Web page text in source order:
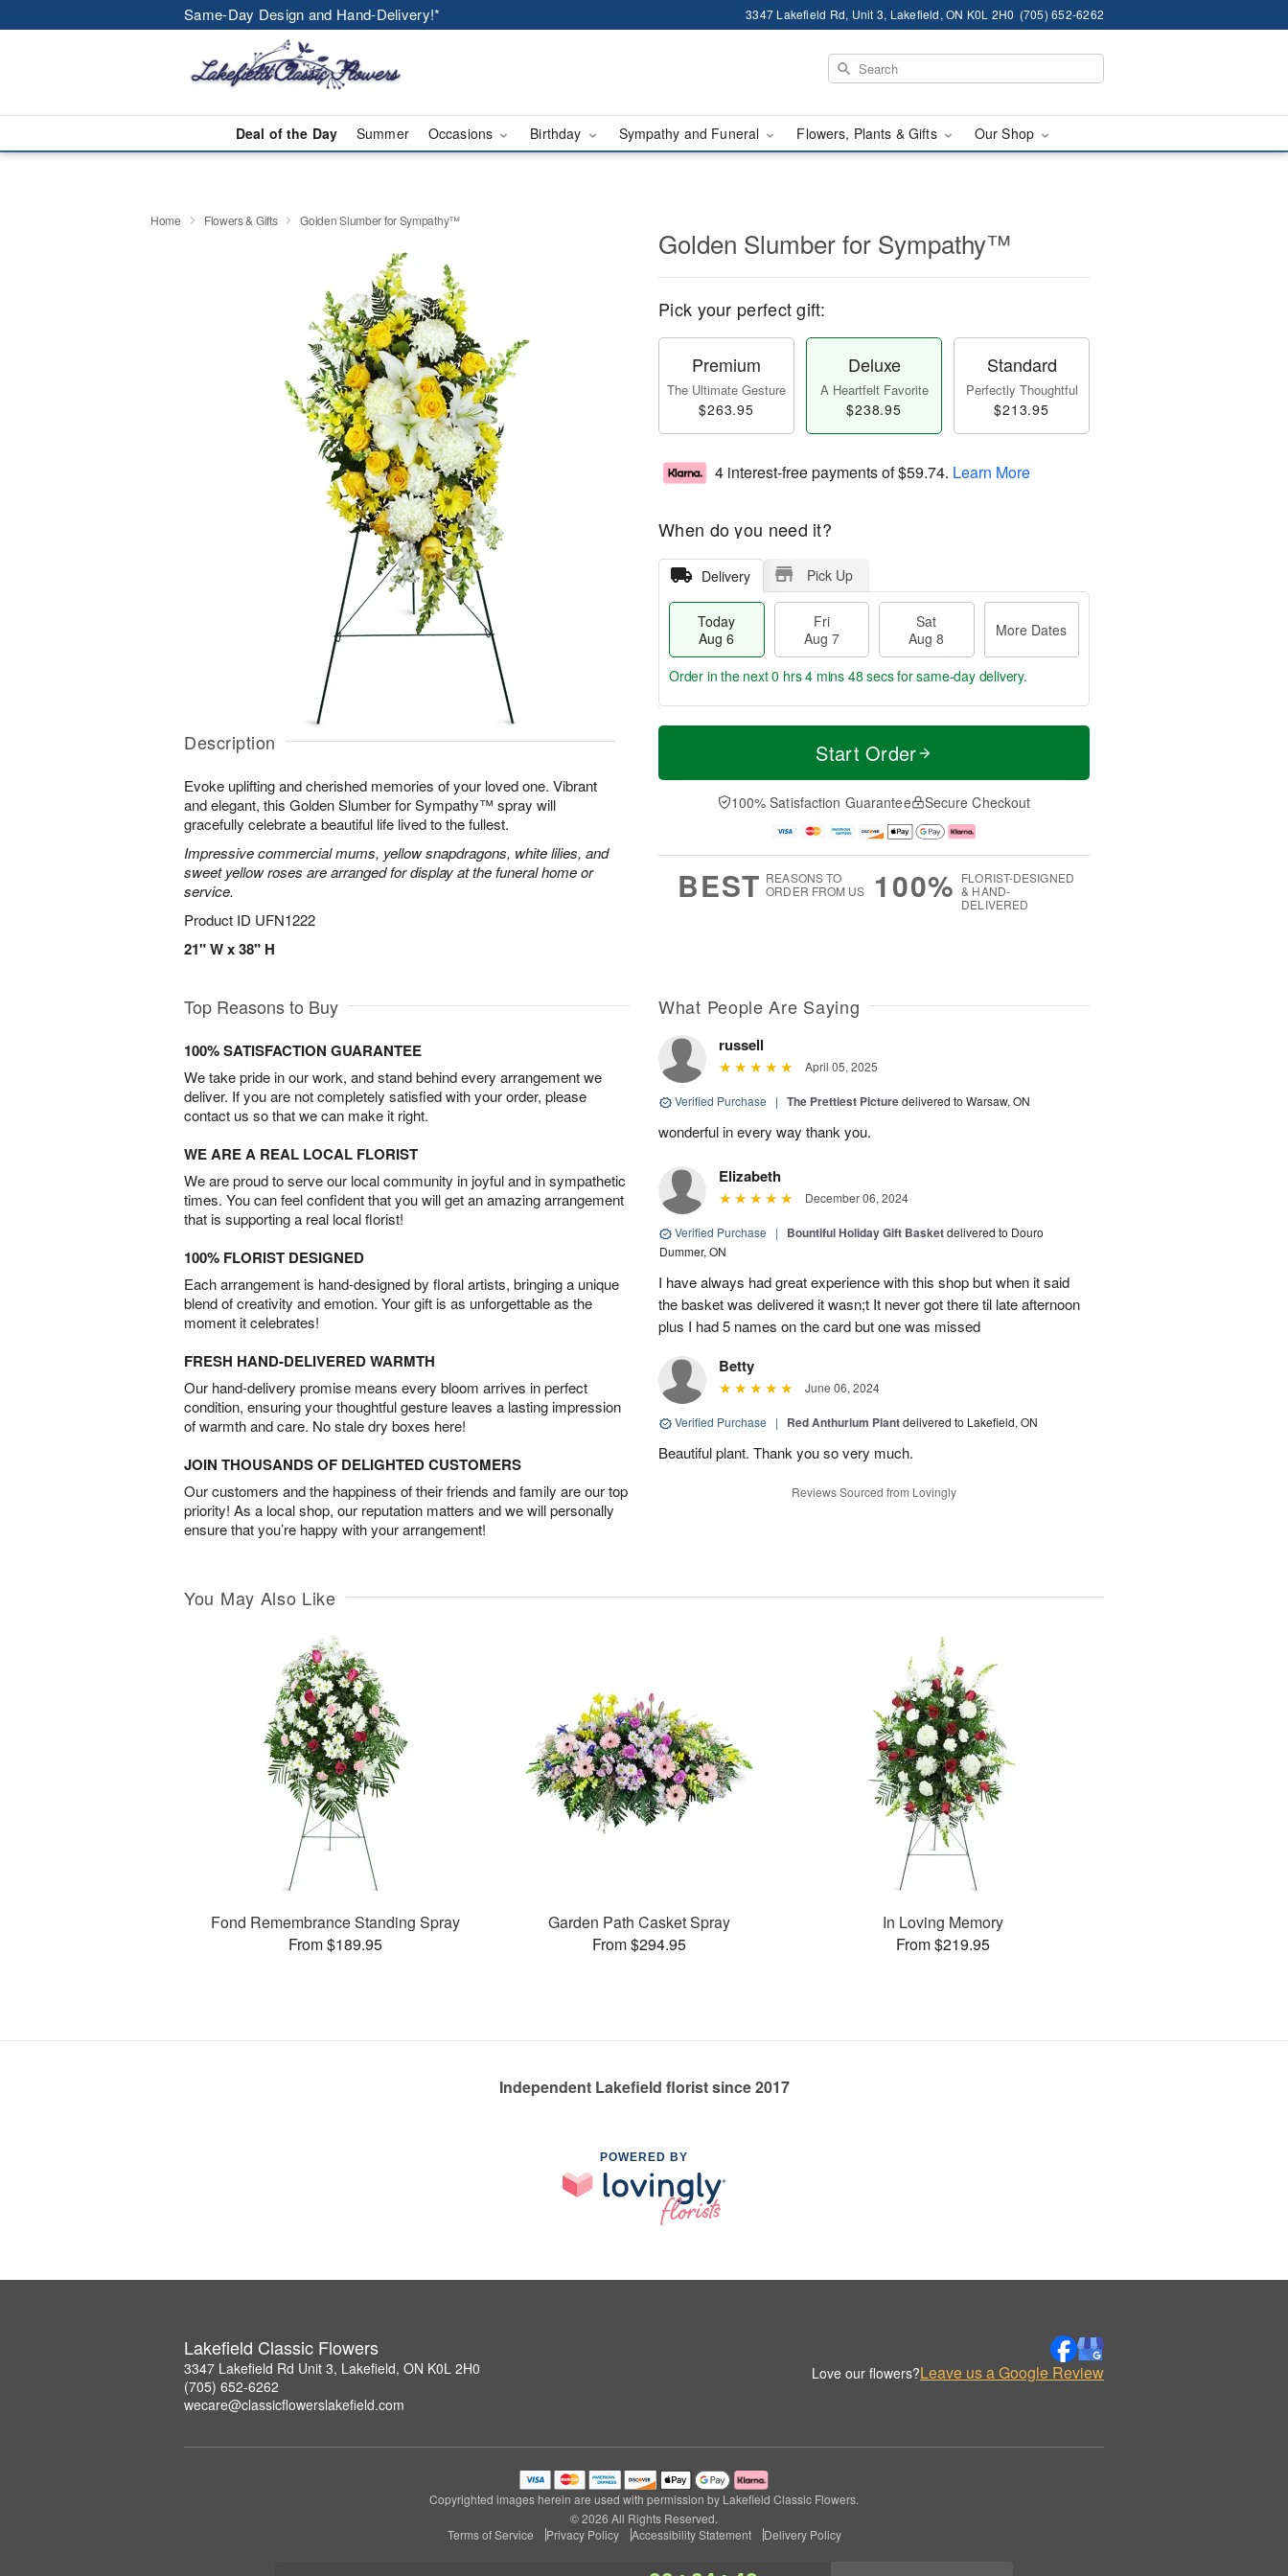
Same-Day Design and Hand-Delivery!* 3347 Lakefield Rd, Unit 3, Lakefield, ON K0L 2H0 (705) 652-6262
Deal of the Day Summer Occasions Birthday Sympathy and Funeral Flowers, Plants & Gifts Our Shop
Home Flowers & Gifts Golden Slumber for Sympathy™
Description
Evoke uplifting and cherished memories of your loved one. Vibrant
and elegant, this Golden Slumber for Sympathy™ spray will
gracefully celebrate a beautiful life lived to the fullest.
Impressive commercial mums, yellow snapdragons, white lilies, and
sweet yellow roses are arranged for display at the funeral home or
service.
Product ID UFN1222
21" W x 38" H
Golden Slumber for Sympathy™
Pick your perfect gift:
Premium
The Ultimate Gesture
$263.95
Deluxe
A Heartfelt Favorite
$238.95
Standard
Perfectly Thoughtful
$213.95
4 interest-free payments of$59.74. Learn More
When do you need it?
Delivery Pick Up
Today
Aug 6
Fri
Aug 7
Sat
Aug 8
More Dates
T
a
t
A
u
M
e
D
a
Order in the next0 hrs 4 mins 47 secsfor same-day delivery.
Start Order
100% Satisfaction Guarantee Secure Checkout
BEST REASONS TO
ORDER FROM US
100% FLORIST-DESIGNED
& HAND-
DELIVERED
Top Reasons to Buy
100% SATISFACTION GUARANTEE
We take pride in our work, and stand behind every arrangement we
deliver. If you are not completely satisfied with your order, please
contact us so that we can make it right.
WE ARE A REAL LOCAL FLORIST
We are proud to serve our local community in joyful and in sympathetic
times. You can feel confident that you will get an amazing arrangement
that is supporting a real local florist!
100% FLORIST DESIGNED
Each arrangement is hand-designed by floral artists, bringing a unique
blend of creativity and emotion. Your gift is as unforgettable as the
moment it celebrates!
FRESH HAND-DELIVERED WARMTH
Our hand-delivery promise means every bloom arrives in perfect
condition, ensuring your thoughtful gesture leaves a lasting impression
of warmth and care. No stale dry boxes here!
JOIN THOUSANDS OF DELIGHTED CUSTOMERS
Our customers and the happiness of their friends and family are our top
priority! As a local shop, our reputation matters and we will personally
ensure that you’re happy with your arrangement!
What People Are Saying
russell
April 05, 2025
Verified Purchase | The Prettiest Picturedelivered to Warsaw, ON
wonderful in every way thank you.
Elizabeth
December 06, 2024
Verified Purchase | Bountiful Holiday Gift Basketdelivered to Douro
Dummer, ON
I have always had great experience with this shop but when it said
the basket was delivered it wasn;t It never got there til late afternoon
plus I had 5 names on the card but one was missed
Betty
June 06, 2024
Verified Purchase | Red Anthurium Plantdelivered to Lakefield, ON
Beautiful plant. Thank you so very much.
Reviews Sourced from Lovingly
You May Also Like
Fond Remembrance Standing Spray
From $189.95
Garden Path Casket Spray
From $294.95
In Loving Memory
From $219.95
Independent Lakefield florist since 2017
POWERED BY
Lakefield Classic Flowers
3347 Lakefield Rd Unit 3, Lakefield, ON K0L 2H0
(705) 652-6262
wecare@classicflowerslakefield.com
Love our flowers?Leave us a Google Review
Copyrighted images herein are used with permission by Lakefield Classic Flowers.
© 2026 All Rights Reserved.
Terms of Service
Privacy Policy Accessibility Statement Delivery Policy